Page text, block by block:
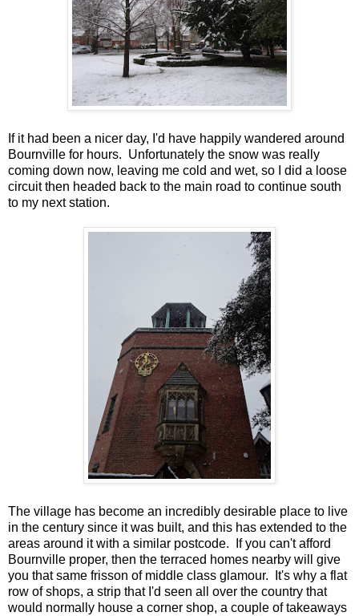
If it had been a nicer day, I'd have happily wandered around
Bournville for hours. Unfortunately the snow was really
coming down now, leaving me cold and wet, so I did a loose
circuit then headed back to the main road to continue south
to my next station.
The village has become an incredibly desirable place to live
in the century since it was built, and this has extended to the
areas around it with a similar postcode. If you can't afford
Bournville proper, then the terraced homes nearby will give
you that same frisson of middle class glamour. It's why a flat
row of shops, a strip that I'd seen all over the country that
would normally house a corner shop, a couple of takeaways